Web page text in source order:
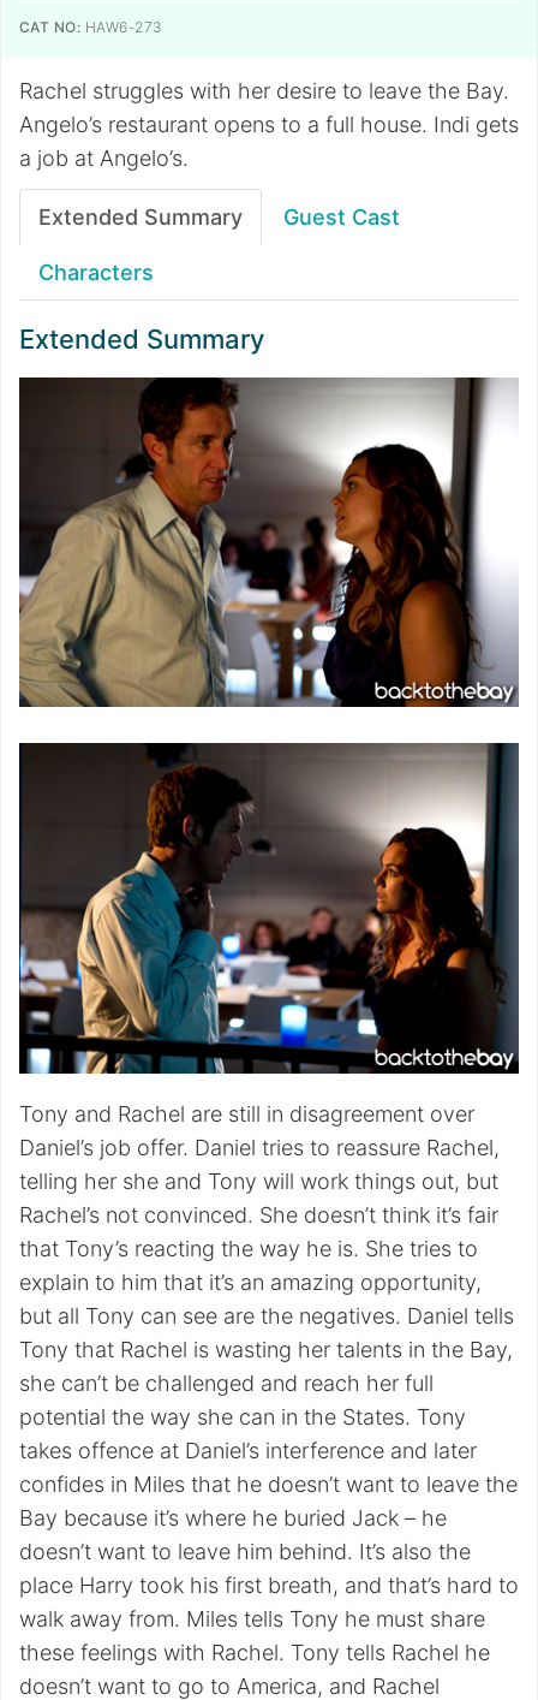
CAT NO: HAW6-273
Rachel struggles with her desire to leave the Bay.
Angelo’s restaurant opens to a full house. Indi gets
a job at Angelo’s.
Extended Summary Guest Cast
Characters
Extended Summary
Tony and Rachel are still in disagreement over
Daniel’s job offer. Daniel tries to reassure Rachel,
telling her she and Tony will work things out, but
Rachel’s not convinced. She doesn’t think it’s fair
that Tony’s reacting the way he is. She tries to
explain to him that it’s an amazing opportunity,
but all Tony can see are the negatives. Daniel tells
Tony that Rachel is wasting her talents in the Bay,
she can’t be challenged and reach her full
potential the way she can in the States. Tony
takes offence at Daniel’s interference and later
confides in Miles that he doesn’t want to leave the
Bay because it’s where he buried Jack – he
doesn’t want to leave him behind. It’s also the
place Harry took his first breath, and that’s hard to
walk away from. Miles tells Tony he must share
these feelings with Rachel. Tony tells Rachel he
doesn’t want to go to America, and Rachel